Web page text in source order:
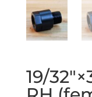
19/